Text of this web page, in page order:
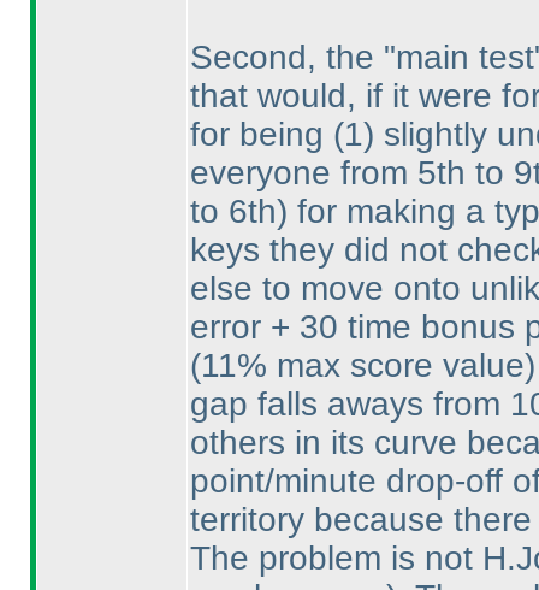
Second, the "main
that would, if it were
for being (1) slightly
everyone from 5th to
to 6th) for making a
keys they did not
else to move onto
error + 30 time bonus
(11% max score value
gap falls aways from
others in its curve
point/minute drop-off
territory because
The problem is not